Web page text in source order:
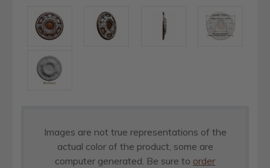
Images are not true representations of the
actual color of the product, some are
computer generated. Be sure to order